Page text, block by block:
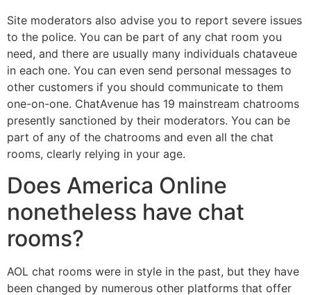
Site moderators also advise you to report severe issues
to the police. You can be part of any chat room you
need, and there are usually many individuals chataveue
in each one. You can even send personal messages to
other customers if you should communicate to them
one-on-one. ChatAvenue has 19 mainstream chatrooms
presently sanctioned by their moderators. You can be
part of any of the chatrooms and even all the chat
rooms, clearly relying in your age.
Does America Online
nonetheless have chat
rooms?
AOL chat rooms were in style in the past, but they have
been changed by numerous other platforms that offer